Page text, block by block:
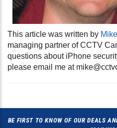
This article was written by
managing partner of CCTV
questions about iPhone
please email me at
BE FIRST TO KNOW OF OUR DEALS